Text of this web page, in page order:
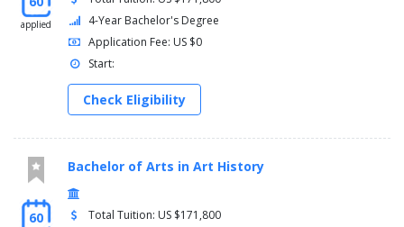
applied
4-Year Bachelor's Degree
Application Fee: US $0
Start:
Check Eligibility
60
Bachelor of Arts in Art History
Total Tuition: US $171,800